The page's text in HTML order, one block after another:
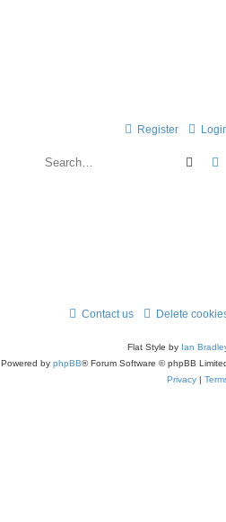
Register
Search
Delete
Contact us
Flat Style by Ian
Powered by phpBB® Forum Software © phpBB
Privacy |